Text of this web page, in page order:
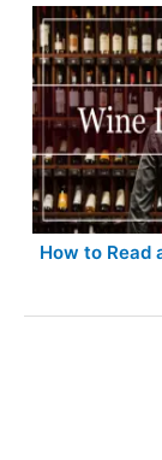
How to Read